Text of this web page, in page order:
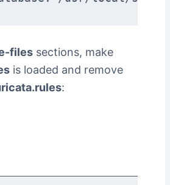
filessections, make
is loaded and remove
: